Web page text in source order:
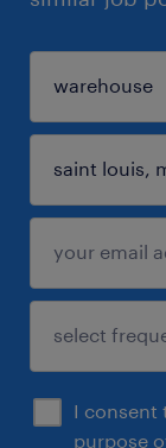
I consent
purpose